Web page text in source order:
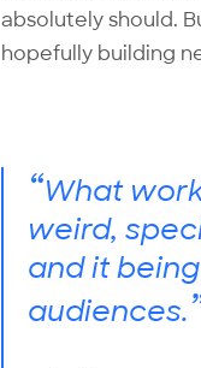
absolutely should.
hopefully building
“What
weird,
and it
audiences.